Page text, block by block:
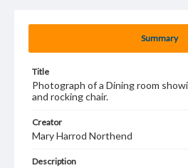
Summary
Title
Photograph of a Dining room
and rocking chair.
Creator
Mary Harrod Northend
Description